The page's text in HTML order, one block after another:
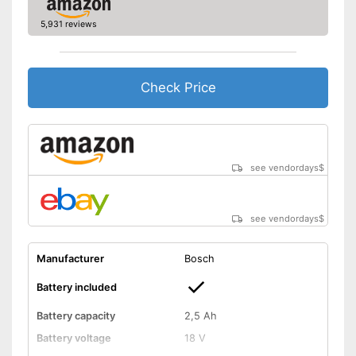
Dimensions
Weight
-Battery
Battery included
Shipping (Amazon)
5,931 reviews
Check Price
see vendordays$
see vendordays$
Manufacturer Bosch
Battery included
Battery capacity
2,5 Ah
Battery voltage
18 V